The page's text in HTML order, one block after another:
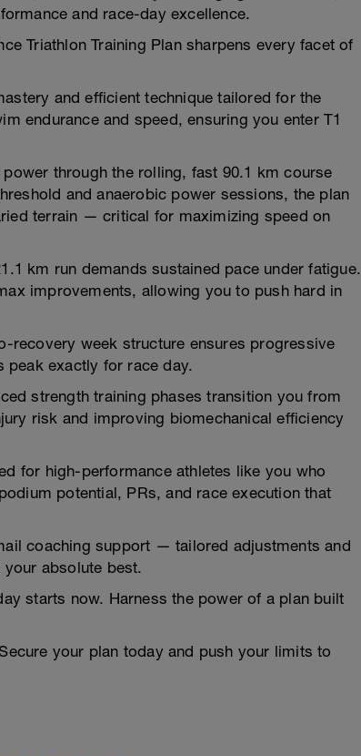
and race-day excellence.
Triathlon Training Plan sharpens every facet of
and efficient technique tailored for the
endurance and speed, ensuring you enter T1
through the rolling, fast 90.1 km course
and anaerobic power sessions, the plan
terrain — critical for maximizing speed on
km run demands sustained pace under fatigue.
improvements, allowing you to push hard in
recovery week structure ensures progressive
exactly for race day.
strength training phases transition you from
risk and improving biomechanical efficiency
for high-performance athletes like you who
potential, PRs, and race execution that
coaching support — tailored adjustments and
absolute best.
starts now. Harness the power of a plan built
your plan today and push your limits to